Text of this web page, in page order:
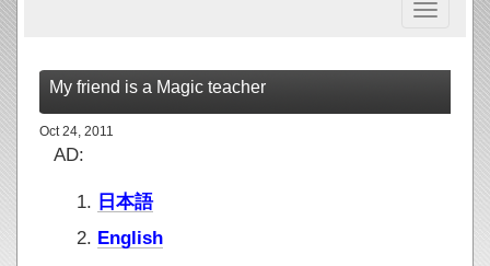
Toggle
navigation
My friend is a Magic teacher
Oct 24, 2011
AD:
日本語
English